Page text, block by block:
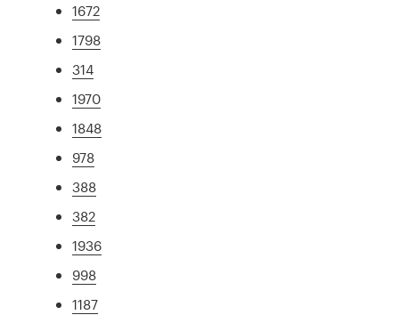
1672
1798
314
1970
1848
978
388
382
1936
998
1187